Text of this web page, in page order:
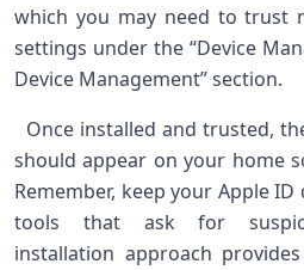
⁤which you may need to ‌trust
settings under the “Device
Device Management” section.
Once installed and trusted,
‍should appear on your home
Remember, keep ⁤your ⁣Apple
tools⁢ that ask for
installation approach